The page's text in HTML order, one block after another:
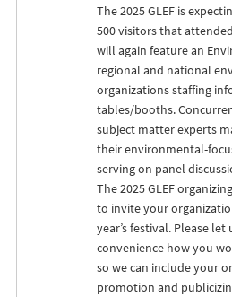
The 2025GLEFis
500 visitors that
will again feature an
regional and national
organizations staffing
tables/booths.
subject matter experts
their environmental-
serving on panel
The 2025GLEF
to invite your
year’s festival. Please
convenience how you
so we can include your
promotion and